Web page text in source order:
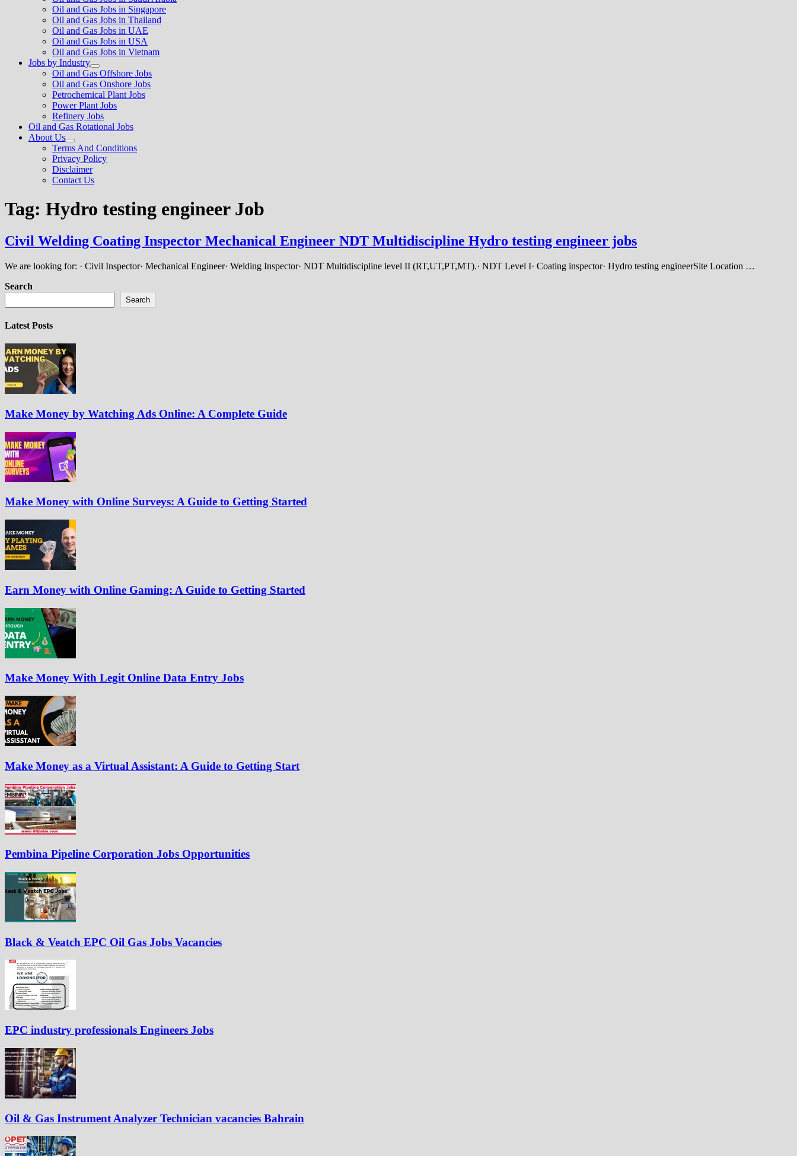
Oil and Gas Jobs in Singapore
Oil and Gas Jobs in Thailand
Oil and Gas Jobs in UAE
Oil and Gas Jobs in USA
Oil and Gas Jobs in Vietnam
Jobs by Industry
Show
sub
menu
Oil and Gas Offshore Jobs
Oil and Gas Onshore Jobs
Petrochemical Plant Jobs
Power Plant Jobs
Refinery Jobs
Oil and Gas Rotational Jobs
About Us
Show
sub
menu
Terms And Conditions
Privacy Policy
Disclaimer
Contact Us
Tag: Hydro testing engineer Job
Civil Welding Coating Inspector Mechanical Engineer NDT Multidiscipline Hydro testing engineer jobs
We are looking for: · Civil Inspector· Mechanical Engineer· Welding Inspector· NDT Multidiscipline level II (RT,UT,PT,MT).· NDT Level I· Coating inspector· Hydro testing engineerSite Location …
Search
Search
Latest Posts
Make Money by Watching Ads Online: A Complete Guide
Make Money with Online Surveys: A Guide to Getting Started
Earn Money with Online Gaming: A Guide to Getting Started
Make Money With Legit Online Data Entry Jobs
Make Money as a Virtual Assistant: A Guide to Getting Start
Pembina Pipeline Corporation Jobs Opportunities
Black & Veatch EPC Oil Gas Jobs Vacancies
EPC industry professionals Engineers Jobs
Oil & Gas Instrument Analyzer Technician vacancies Bahrain